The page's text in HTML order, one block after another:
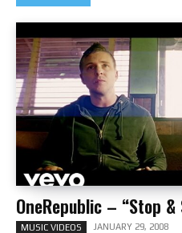
OneRepublic – “Stop
MUSIC VIDEOS JANUARY 29, 2008